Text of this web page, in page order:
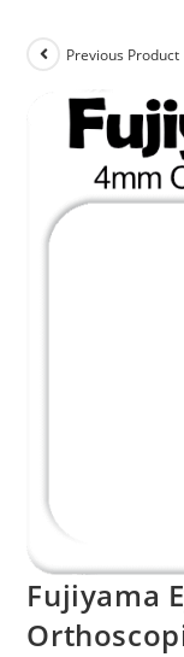
Previous Product
Fujiyama